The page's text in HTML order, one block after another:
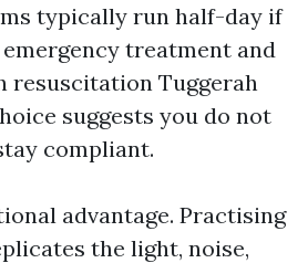
typically run half-day if
treatment and
Tuggerah
suggests you do not
compliant.
advantage. Practising
the light, noise,